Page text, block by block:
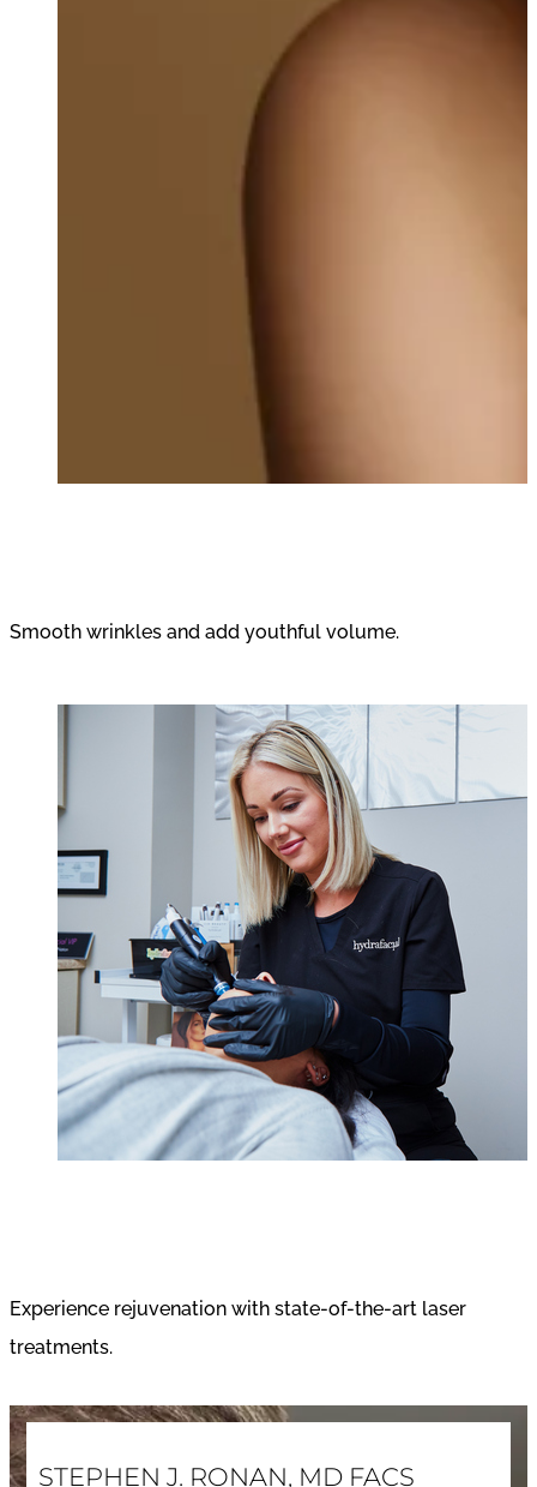
Smooth wrinkles and add youthful volume.
Experience rejuvenation with state-of-the-art laser
treatments.
STEPHEN J. RONAN, MD FACS